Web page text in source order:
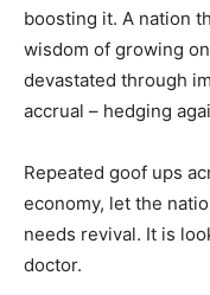
boosting it. A nation
wisdom of growing
devastated through
accrual – hedging
Repeated goof ups
economy, let the
needs revival. It is
doctor.